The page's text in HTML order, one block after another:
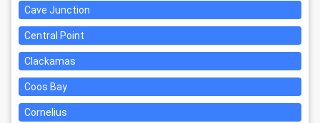
Cave Junction
Central Point
Clackamas
Coos Bay
Cornelius